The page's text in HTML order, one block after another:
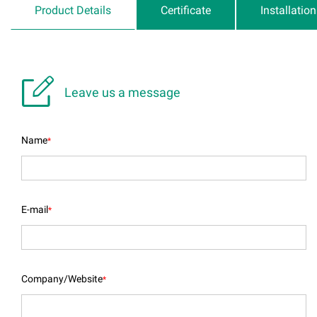
Product Details Certificate
 Leave us a message
Name*
E-mail*
Company/Website*